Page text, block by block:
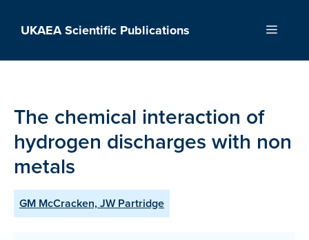
UKAEA Scientific Publications Menu
The chemical interaction of
hydrogen discharges with non
metals
GM McCracken, JW Partridge